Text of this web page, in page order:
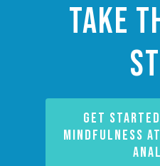
Take
GET
MINDFULNESS